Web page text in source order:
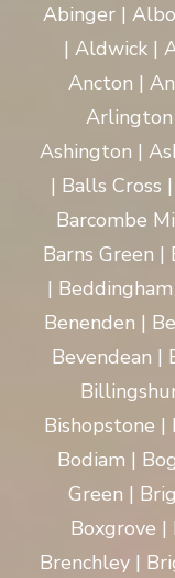
Abinger |
| Aldwick |
Ancton |
Arlington
Ashington |
| Balls Cross
Barcombe
Barns Green
|
Benenden |
Bevendean |
Bishopstone
Bodiam |
Green |
Boxgrove |
Brenchley |